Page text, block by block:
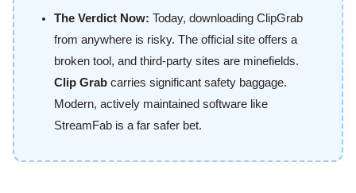
The Verdict Now: Today, downloading ClipGrab
from anywhere is risky. The official site offers a
broken tool, and third-party sites are minefields.
Clip Grab carries significant safety baggage.
Modern, actively maintained software like
StreamFab is a far safer bet.